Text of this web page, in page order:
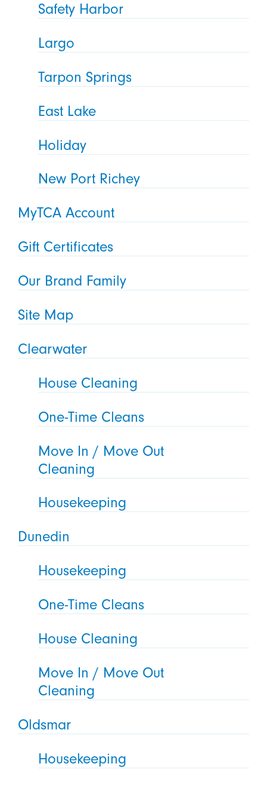
Safety Harbor
Largo
Tarpon Springs
East Lake
Holiday
New Port Richey
MyTCA Account
Gift Certificates
Our Brand Family
Site Map
Clearwater
House Cleaning
One-Time Cleans
Move In / Move Out
Cleaning
Housekeeping
Dunedin
Housekeeping
One-Time Cleans
House Cleaning
Move In / Move Out
Cleaning
Oldsmar
Housekeeping